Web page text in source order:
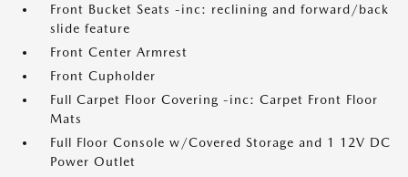
Front Bucket Seats -inc: reclining and forward/back
slide feature
Front Center Armrest
Front Cupholder
Full Carpet Floor Covering -inc: Carpet Front Floor
Mats
Full Floor Console w/Covered Storage and 1 12V DC
Power Outlet